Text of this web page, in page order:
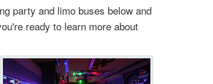
party and limo buses below and
ready to learn more about